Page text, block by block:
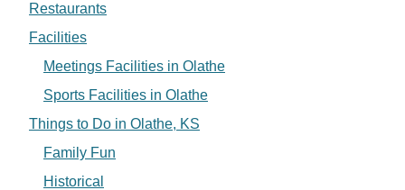
Restaurants
Facilities
Meetings Facilities in Olathe
Sports Facilities in Olathe
Things to Do in Olathe, KS
Family Fun
Historical